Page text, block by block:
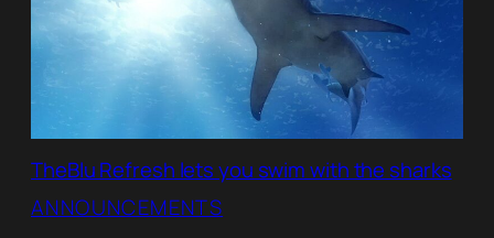
TheBlu Refresh lets you swim with the sharks
ANNOUNCEMENTS